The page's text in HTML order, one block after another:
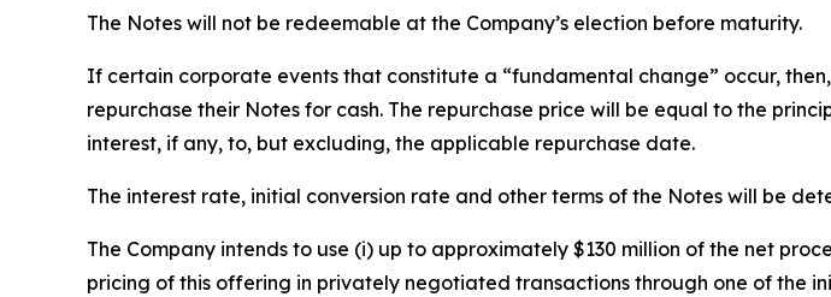
The Notes will not be redeemable at the Company’s election before maturity.
If certain corporate events that constitute a “fundamental change” occur,
repurchase their Notes for cash. The repurchase price will be equal to the
interest, if any, to, but excluding, the applicable repurchase date.
The interest rate, initial conversion rate and other terms of the Notes will be
The Company intends to use (i) up to approximately $130 million of the net
pricing of this offering in privately negotiated transactions through one of the